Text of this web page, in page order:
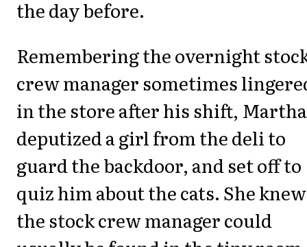
the day before.
Remembering the overnight
crew manager sometimes
in the store after his shift, Martha
deputized a girl from the deli to
guard the backdoor, and set off to
quiz him about the cats. She knew
the stock crew manager could